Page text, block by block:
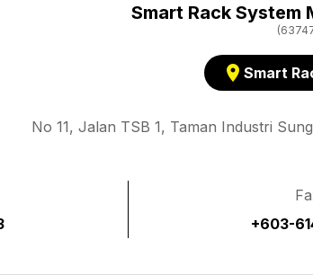
Smart Rack System
location_on Smart
No 11, Jalan TSB 1, Taman Industri
+603-